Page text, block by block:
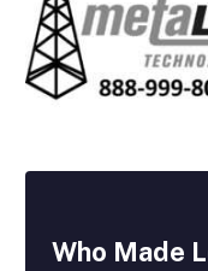
Who Made